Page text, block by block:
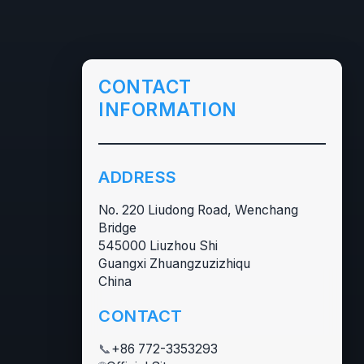
CONTACT
INFORMATION
ADDRESS
No. 220 Liudong Road, Wenchang
Bridge
545000 Liuzhou Shi
Guangxi Zhuangzuzizhiqu
China
CONTACT
📞+86 772-3353293